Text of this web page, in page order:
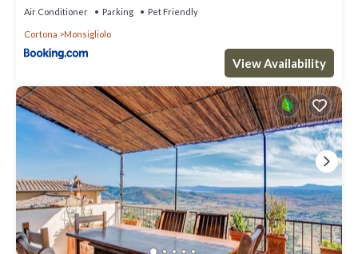
Air Conditioner Parking Pet Friendly
Cortona Monsigliolo
View Availability